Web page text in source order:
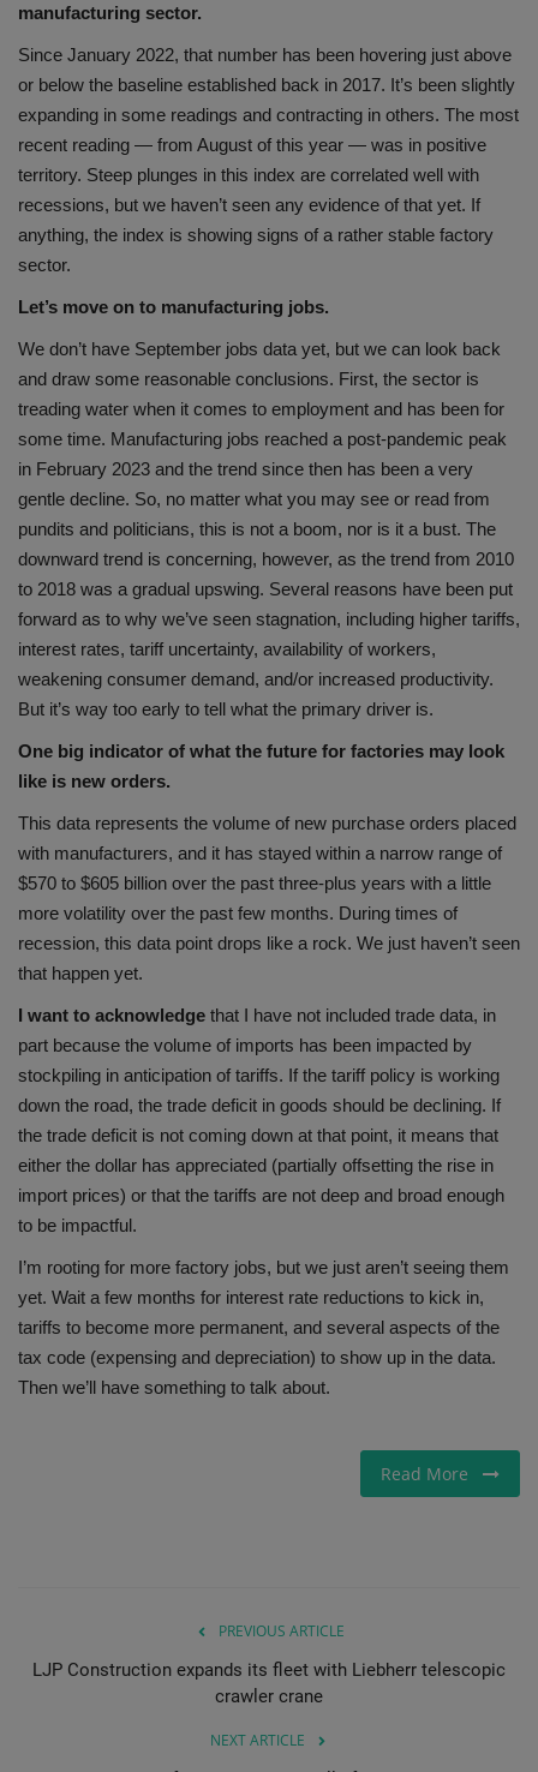
manufacturing sector.
Since January 2022, that number has been hovering just above
or below the baseline established back in 2017. It’s been slightly
expanding in some readings and contracting in others. The most
recent reading — from August of this year — was in positive
territory. Steep plunges in this index are correlated well with
recessions, but we haven’t seen any evidence of that yet. If
anything, the index is showing signs of a rather stable factory
sector.
Let’s move on to manufacturing jobs.
We don’t have September jobs data yet, but we can look back
and draw some reasonable conclusions. First, the sector is
treading water when it comes to employment and has been for
some time. Manufacturing jobs reached a post-pandemic peak
in February 2023 and the trend since then has been a very
gentle decline. So, no matter what you may see or read from
pundits and politicians, this is not a boom, nor is it a bust. The
downward trend is concerning, however, as the trend from 2010
to 2018 was a gradual upswing. Several reasons have been put
forward as to why we’ve seen stagnation, including higher tariffs,
interest rates, tariff uncertainty, availability of workers,
weakening consumer demand, and/or increased productivity.
But it’s way too early to tell what the primary driver is.
One big indicator of what the future for factories may look
like is new orders.
This data represents the volume of new purchase orders placed
with manufacturers, and it has stayed within a narrow range of
$570 to $605 billion over the past three-plus years with a little
more volatility over the past few months. During times of
recession, this data point drops like a rock. We just haven’t seen
that happen yet.
I want to acknowledge that I have not included trade data, in
part because the volume of imports has been impacted by
stockpiling in anticipation of tariffs. If the tariff policy is working
down the road, the trade deficit in goods should be declining. If
the trade deficit is not coming down at that point, it means that
either the dollar has appreciated (partially offsetting the rise in
import prices) or that the tariffs are not deep and broad enough
to be impactful.
I’m rooting for more factory jobs, but we just aren’t seeing them
yet. Wait a few months for interest rate reductions to kick in,
tariffs to become more permanent, and several aspects of the
tax code (expensing and depreciation) to show up in the data.
Then we’ll have something to talk about.
Read More
PREVIOUS ARTICLE
LJP Construction expands its fleet with Liebherr telescopic
crawler crane
NEXT ARTICLE